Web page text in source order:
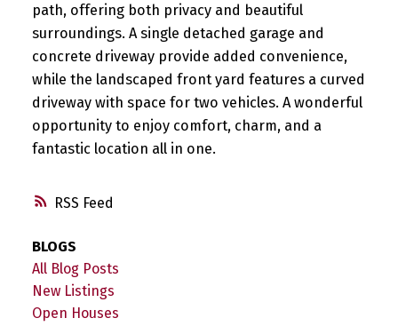
RSS
path, offering both privacy and beautiful
surroundings. A single detached garage and
concrete driveway provide added convenience,
while the landscaped front yard features a curved
driveway with space for two vehicles. A wonderful
opportunity to enjoy comfort, charm, and a
fantastic location all in one.
BLOGS
All Blog Posts
New Listings
Open Houses